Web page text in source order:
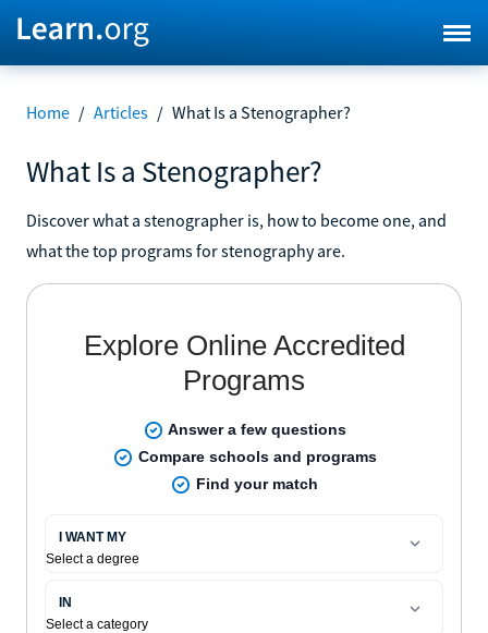
Home / Articles / What Is a Stenographer?
What Is a Stenographer?
Discover what a stenographer is, how to become one, and
what the top programs for stenography are.